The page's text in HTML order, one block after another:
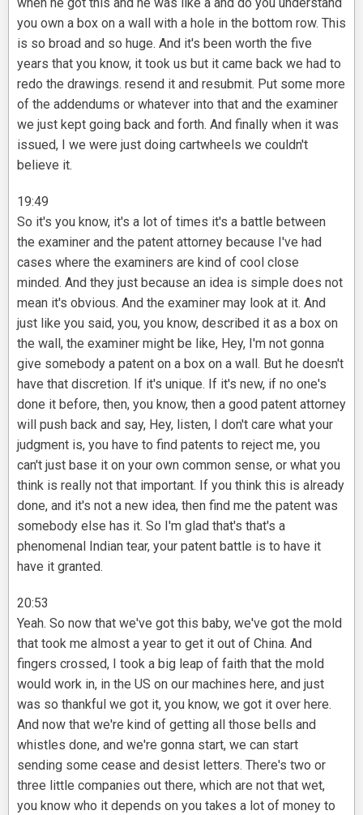
you own a box on a wall with a hole in the bottom row. This
is so broad and so huge. And it's been worth the five
years that you know, it took us but it came back we had to
redo the drawings. resend it and resubmit. Put some more
of the addendums or whatever into that and the examiner
we just kept going back and forth. And finally when it was
issued, I we were just doing cartwheels we couldn't
believe it.
19:49
So it's you know, it's a lot of times it's a battle between
the examiner and the patent attorney because I've had
cases where the examiners are kind of cool close
minded. And they just because an idea is simple does not
mean it's obvious. And the examiner may look at it. And
just like you said, you, you know, described it as a box on
the wall, the examiner might be like, Hey, I'm not gonna
give somebody a patent on a box on a wall. But he doesn't
have that discretion. If it's unique. If it's new, if no one's
done it before, then, you know, then a good patent attorney
will push back and say, Hey, listen, I don't care what your
judgment is, you have to find patents to reject me, you
can't just base it on your own common sense, or what you
think is really not that important. If you think this is already
done, and it's not a new idea, then find me the patent was
somebody else has it. So I'm glad that's that's a
phenomenal Indian tear, your patent battle is to have it
have it granted.
20:53
Yeah. So now that we've got this baby, we've got the mold
that took me almost a year to get it out of China. And
fingers crossed, I took a big leap of faith that the mold
would work in, in the US on our machines here, and just
was so thankful we got it, you know, we got it over here.
And now that we're kind of getting all those bells and
whistles done, and we're gonna start, we can start
sending some cease and desist letters. There's two or
three little companies out there, which are not that wet,
you know who it depends on you takes a lot of money to